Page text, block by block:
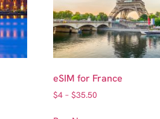
eSIM for France
$4 – $35.50